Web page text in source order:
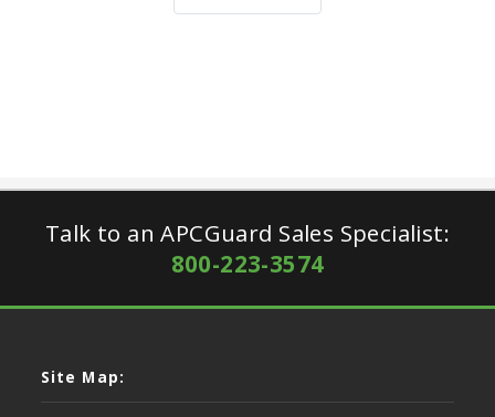
Talk to an APCGuard Sales Specialist:
800-223-3574
Site Map: